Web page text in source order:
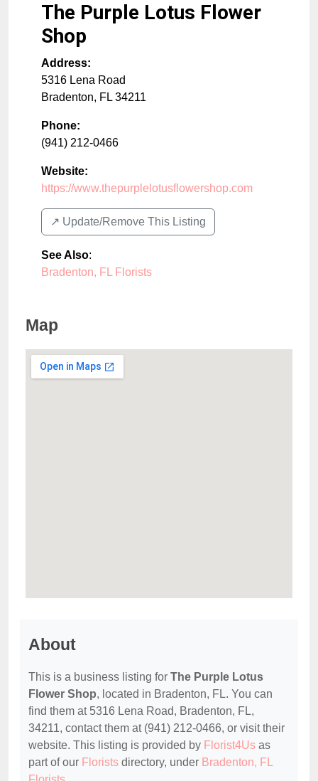
The Purple Lotus Flower
Shop
Address:
5316 Lena Road
Bradenton, FL 34211
Phone:
(941) 212-0466
Website:
https://www.thepurplelotusflowershop.com
↗️ Update/Remove This Listing
See Also:
Bradenton, FL Florists
Map
About
This is a business listing for The Purple Lotus
Flower Shop, located in Bradenton, FL. You can
find them at 5316 Lena Road, Bradenton, FL,
34211, contact them at (941) 212-0466, or visit their
website. This listing is provided by Florist4Us as
part of our Florists directory, under Bradenton, FL